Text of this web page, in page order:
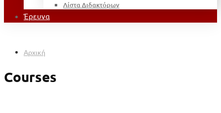
Λίστα Διδακτόρων
Έρευνα
Αρχική
Courses